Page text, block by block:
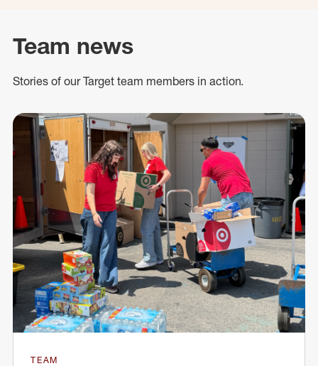
Team news
Stories of our Target team members in action.
TEAM